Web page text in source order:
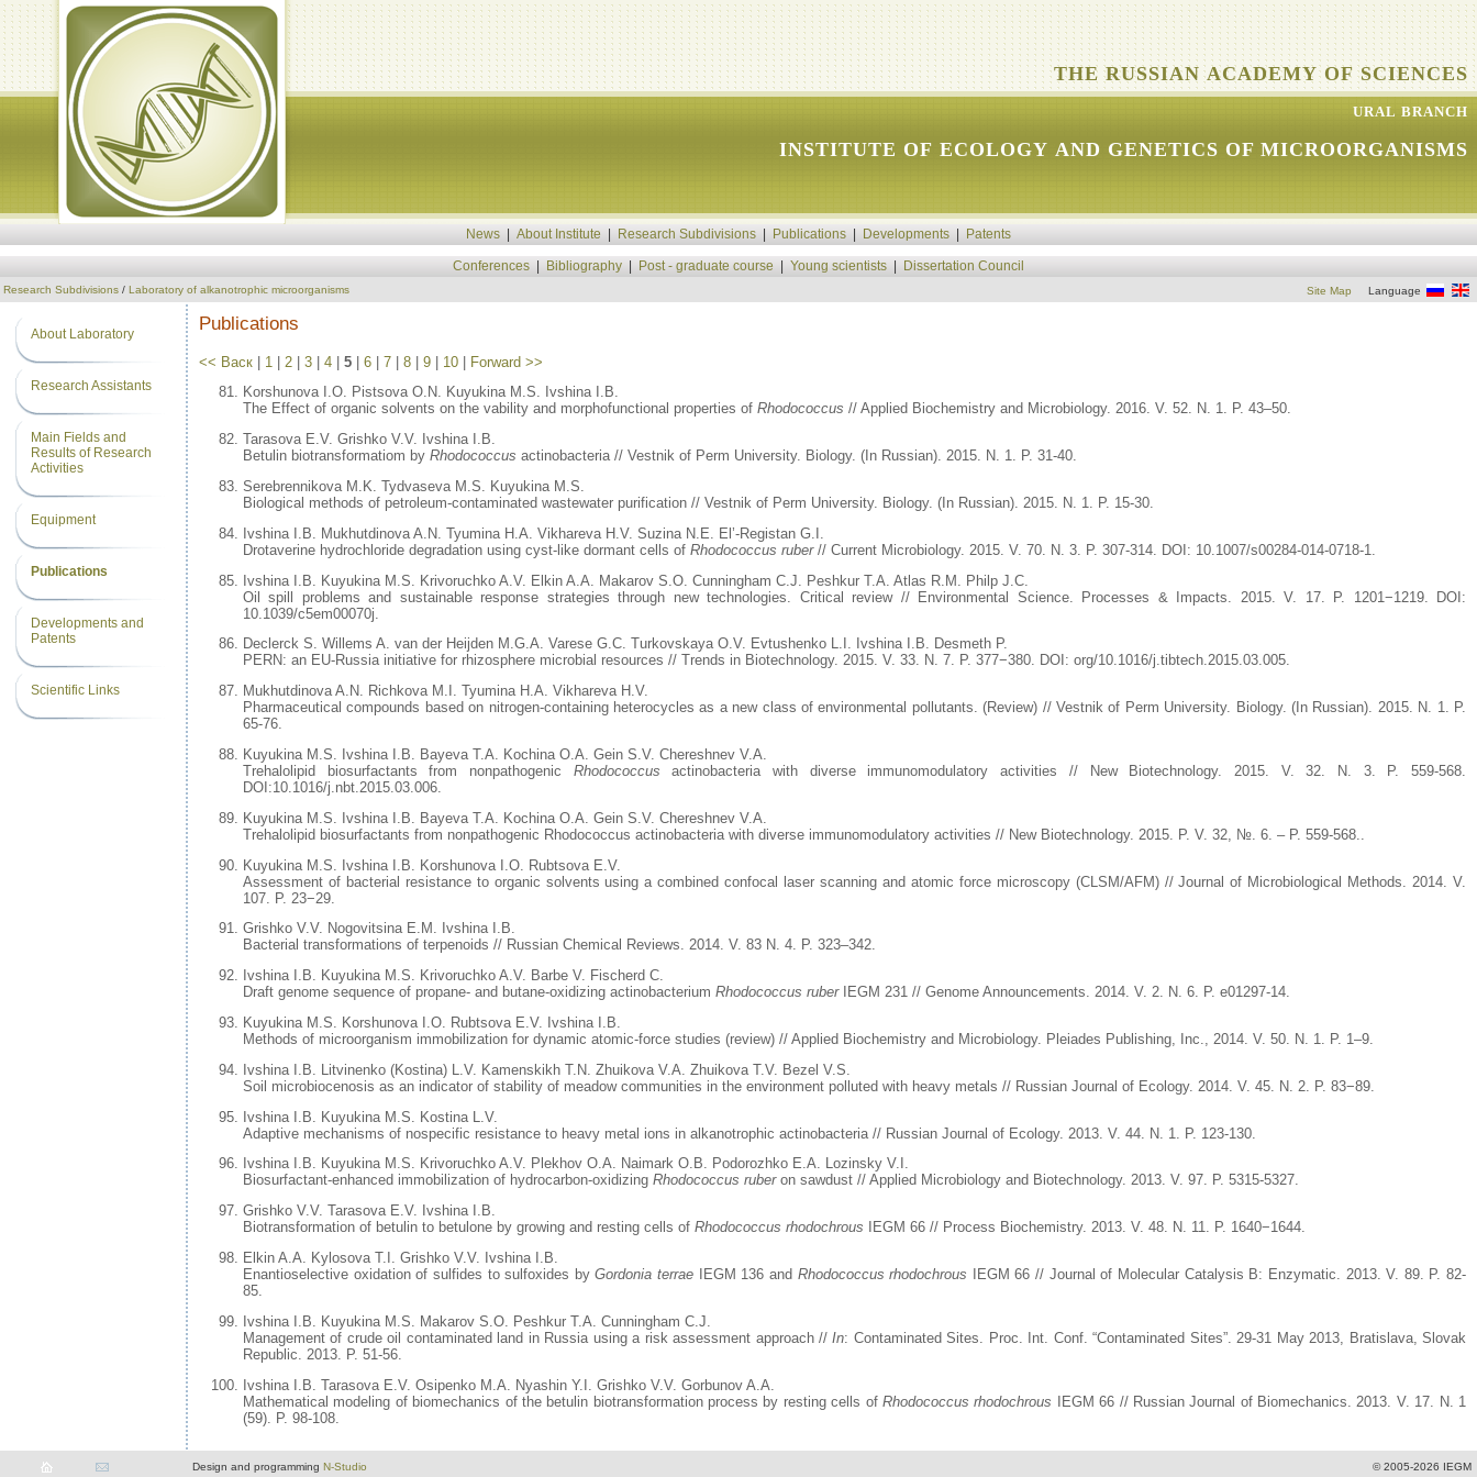
THE RUSSIAN ACADEMY OF SCIENCES
URAL BRANCH
INSTITUTE OF ECOLOGY AND GENETICS OF MICROORGANISMS
News About Institute Research Subdivisions Publications Developments Patents
Conferences Bibliography Post - graduate course Young scientists Dissertation Council
Research Subdivisions / Laboratory of alkanotrophic microorganisms Site Map Language
About Laboratory
Research Assistants
Main Fields and
Results of Research
Activities
Equipment
Publications
Developments and
Patents
Scientific Links
Publications
<< Васк | 1 | 2 | 3 | 4 | 5 | 6 | 7 | 8 | 9 | 10 | Forward >>
Korshunova I.O. Pistsova O.N. Kuyukina M.S. Ivshina I.B.
The Effect of organic solvents on the vability and morphofunctional properties of Rhodococcus // Applied Biochemistry and Microbiology. 2016. V. 52. N. 1. P. 43–50.
Tarasova E.V. Grishko V.V. Ivshina I.B.
Betulin biotransformatiom by Rhodococcus actinobacteria // Vestnik of Perm University. Biology. (In Russian). 2015. N. 1. P. 31-40.
Serebrennikova M.K. Tydvaseva M.S. Kuyukina M.S.
Biological methods of petroleum-contaminated wastewater purification // Vestnik of Perm University. Biology. (In Russian). 2015. N. 1. P. 15-30.
Ivshina I.B. Mukhutdinova A.N. Tyumina H.A. Vikhareva H.V. Suzina N.E. El’-Registan G.I.
Drotaverine hydrochloride degradation using cyst-like dormant cells of Rhodococcus ruber// Current Microbiology. 2015. V. 70. N. 3. P. 307-314. DOI: 10.1007/s00284-014-0718-1.
Ivshina I.B. Kuyukina M.S. Krivoruchko A.V. Elkin A.A. Makarov S.O. Cunningham C.J. Peshkur T.A. Atlas R.M. Philp J.C.
Oil spill problems and sustainable response strategies through new technologies. Critical review // Environmental Science. Processes & Impacts. 2015. V. 17. P. 1201−1219. DOI:
10.1039/c5em00070j.
Declerck S. Willems A. van der Heijden M.G.A. Varese G.C. Turkovskaya O.V. Evtushenko L.I. Ivshina I.B. Desmeth P.
PERN: an EU-Russia initiative for rhizosphere microbial resources // Trends in Biotechnology. 2015. V. 33. N. 7. P. 377−380. DOI: org/10.1016/j.tibtech.2015.03.005.
Mukhutdinova A.N. Richkova M.I. Tyumina H.A. Vikhareva H.V.
Pharmaceutical compounds based on nitrogen-containing heterocycles as a new class of environmental pollutants. (Review) // Vestnik of Perm University. Biology. (In Russian). 2015. N. 1. P.
65-76.
Kuyukina M.S. Ivshina I.B. Bayeva T.A. Kochina O.A. Gein S.V. Chereshnev V.A.
Trehalolipid biosurfactants from nonpathogenic Rhodococcus actinobacteria with diverse immunomodulatory activities // New Biotechnology. 2015. V. 32. N. 3. P. 559-568.
DOI:10.1016/j.nbt.2015.03.006.
Kuyukina M.S. Ivshina I.B. Bayeva T.A. Kochina O.A. Gein S.V. Chereshnev V.A.
Trehalolipid biosurfactants from nonpathogenic Rhodococcus actinobacteria with diverse immunomodulatory activities // New Biotechnology. 2015. P. V. 32, №. 6. – P. 559-568..
Kuyukina M.S. Ivshina I.B. Korshunova I.O. Rubtsova E.V.
Assessment of bacterial resistance to organic solvents using a combined confocal laser scanning and atomic force microscopy (CLSM/AFM) // Journal of Microbiological Methods. 2014. V.
107. P. 23−29.
Grishko V.V. Nogovitsina E.M. Ivshina I.B.
Bacterial transformations of terpenoids // Russian Chemical Reviews. 2014. V. 83 N. 4. P. 323–342.
Ivshina I.B. Kuyukina M.S. Krivoruchko A.V. Barbe V. Fischerd C.
Draft genome sequence of propane- and butane-oxidizing actinobacterium Rhodococcus ruberIEGM 231 // Genome Announcements. 2014. V. 2. N. 6. P. e01297-14.
Kuyukina M.S. Korshunova I.O. Rubtsova E.V. Ivshina I.B.
Methods of microorganism immobilization for dynamic atomic-force studies (review) // Applied Biochemistry and Microbiology. Pleiades Publishing, Inc., 2014. V. 50. N. 1. P. 1–9.
Ivshina I.B. Litvinenko (Kostina) L.V. Kamenskikh T.N. Zhuikova V.A. Zhuikova T.V. Bezel V.S.
Soil microbiocenosis as an indicator of stability of meadow communities in the environment polluted with heavy metals // Russian Journal of Ecology. 2014. V. 45. N. 2. P. 83−89.
Ivshina I.B. Kuyukina M.S. Kostina L.V.
Adaptive mechanisms of nospecific resistance to heavy metal ions in alkanotrophic actinobacteria // Russian Journal of Ecology. 2013. V. 44. N. 1. P. 123-130.
Ivshina I.B. Kuyukina M.S. Krivoruchko A.V. Plekhov O.A. Naimark O.B. Podorozhko E.A. Lozinsky V.I.
Biosurfactant-enhanced immobilization of hydrocarbon-oxidizing Rhodococcus ruberon sawdust // Applied Microbiology and Biotechnology. 2013. V. 97. P. 5315-5327.
Grishko V.V. Tarasova E.V. Ivshina I.B.
Biotransformation of betulin to betulone by growing and resting cells of Rhodococcus rhodochrous IEGM 66 // Process Biochemistry. 2013. V. 48. N. 11. P. 1640−1644.
Elkin A.A. Kylosova T.I. Grishko V.V. Ivshina I.B.
Enantioselective oxidation of sulfides to sulfoxides byGordonia terrae IEGM 136 and Rhodococcus rhodochrous IEGM 66 // Journal of Molecular Catalysis B: Enzymatic. 2013. V. 89. P. 82-
85.
Ivshina I.B. Kuyukina M.S. Makarov S.O. Peshkur T.A. Cunningham C.J.
Management of crude oil contaminated land in Russia using a risk assessment approach //In: Contaminated Sites. Proc. Int. Conf. “Contaminated Sites”. 29-31 May 2013, Bratislava, Slovak
Republic. 2013. P. 51-56.
Ivshina I.B. Tarasova E.V. Osipenko M.A. Nyashin Y.I. Grishko V.V. Gorbunov A.A.
Mathematical modeling of biomechanics of the betulin biotransformation process by resting cells of Rhodococcus rhodochrous IEGM 66 // Russian Journal of Biomechanics. 2013. V. 17. N. 1
(59). P. 98-108.
Design and programming N-Studio © 2005-2026 IEGM